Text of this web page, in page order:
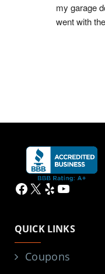
my garage
went with
Facebook
X YelpYouTube
QUICK LINKS
Coupons